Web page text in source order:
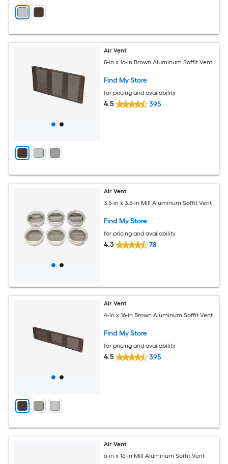
Air Vent
8-in x 16-in Brown Aluminum Soffit Vent
Find My Store
for pricing and availability
4.5 395
Air Vent
3.5-in x 3.5-in Mill Aluminum Soffit Vent
Find My Store
for pricing and availability
4.3 78
Air Vent
4-in x 16-in Brown Aluminum Soffit Vent
Find My Store
for pricing and availability
4.5 395
Air Vent
6-in x 16-in Mill Aluminum Soffit Vent